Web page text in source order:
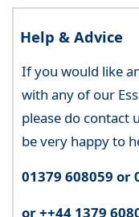
Help & Advice
If you would like
with any of our
please do contact
be very happy to
01379 608059 or
or ++44 1379